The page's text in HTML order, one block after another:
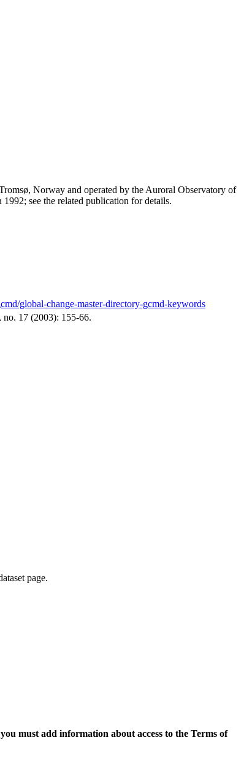
Norway and operated by the Auroral Observatory of
see the related publication for details.
global-change-master-directory-gcmd-keywords
17 (2003): 155-66.
page.
must add information about access to the Terms of